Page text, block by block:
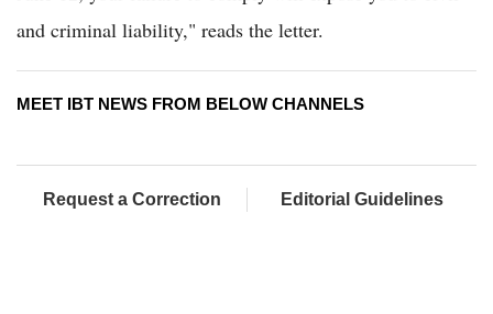
and criminal liability," reads the letter.
MEET IBT NEWS FROM BELOW CHANNELS
Request a Correction Editorial Guidelines